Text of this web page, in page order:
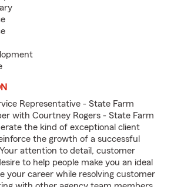
Representative - State Farm
with Courtney Rogers - State Farm
the kind of exceptional client
the growth of a successful
attention to detail, customer
to help people make you an ideal
your career while resolving customer